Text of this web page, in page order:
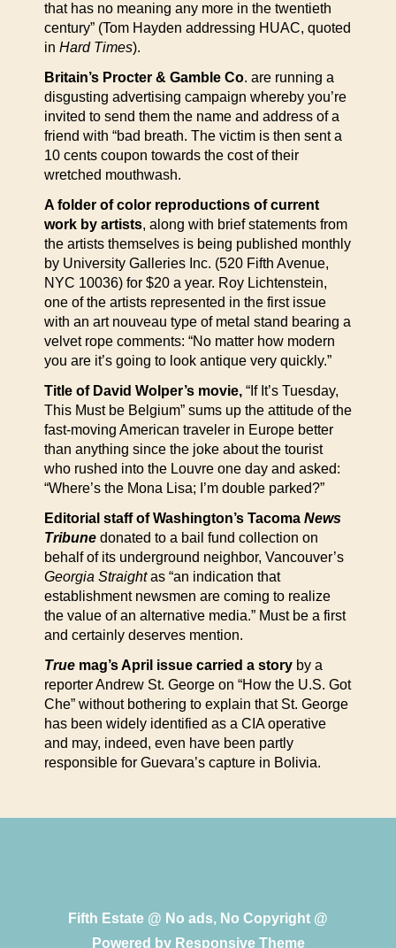
that has no meaning any more in the twentieth
century” (Tom Hayden addressing HUAC, quoted
in Hard Times).
Britain’s Procter & Gamble Co. are running a
disgusting advertising campaign whereby you’re
invited to send them the name and address of a
friend with “bad breath. The victim is then sent a
10 cents coupon towards the cost of their
wretched mouthwash.
A folder of color reproductions of current
work by artists, along with brief statements from
the artists themselves is being published monthly
by University Galleries Inc. (520 Fifth Avenue,
NYC 10036) for $20 a year. Roy Lichtenstein,
one of the artists represented in the first issue
with an art nouveau type of metal stand bearing a
velvet rope comments: “No matter how modern
you are it’s going to look antique very quickly.”
Title of David Wolper’s movie, “If It’s Tuesday,
This Must be Belgium” sums up the attitude of the
fast-moving American traveler in Europe better
than anything since the joke about the tourist
who rushed into the Louvre one day and asked:
“Where’s the Mona Lisa; I’m double parked?”
Editorial staff of Washington’s Tacoma News
Tribune donated to a bail fund collection on
behalf of its underground neighbor, Vancouver’s
Georgia Straightas “an indication that
establishment newsmen are coming to realize
the value of an alternative media.” Must be a first
and certainly deserves mention.
True mag’s April issue carried a story by a
reporter Andrew St. George on “How the U.S. Got
Che” without bothering to explain that St. George
has been widely identified as a CIA operative
and may, indeed, even have been partly
responsible for Guevara’s capture in Bolivia.
Fifth Estate @ No ads, No Copyright @
Powered by Responsive Theme